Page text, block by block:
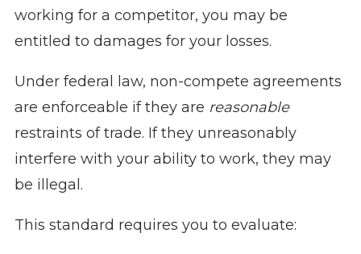
working for a competitor, you may be
entitled to damages for your losses.
Under federal law, non-compete agreements
are enforceable if they are reasonable
restraints of trade. If they unreasonably
interfere with your ability to work, they may
be illegal.
This standard requires you to evaluate: